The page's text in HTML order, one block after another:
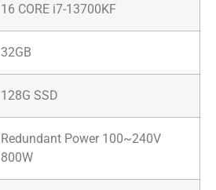
16 CORE i7-13700KF
32GB
128G SSD
Redundant Power 100~240V
800W